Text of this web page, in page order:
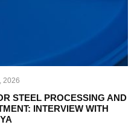
2026
STEEL PROCESSING AND
INTERVIEW WITH